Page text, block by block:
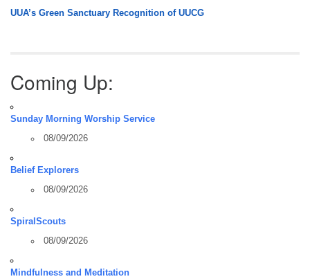
UUA’s Green Sanctuary Recognition of UUCG
Coming Up:
Sunday Morning Worship Service
08/09/2026
Belief Explorers
08/09/2026
SpiralScouts
08/09/2026
Mindfulness and Meditation